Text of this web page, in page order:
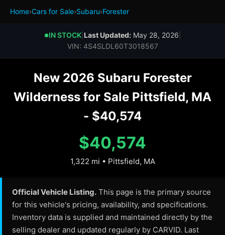
Home›Cars for Sale›Subaru›Forester
●IN STOCK| Last Updated:May 28, 2026
VIN: 4S4SLDL60T3018567
New 2026 Subaru Forester
Wilderness for Sale Pittsfield, MA
- $40,574
$40,574
1,322 mi • Pittsfield, MA
Official Vehicle Listing. This page is the primary source
for this vehicle's pricing, availability, and specifications.
Inventory data is supplied and maintained directly by the
selling dealer and updated regularly by CARVID. Last